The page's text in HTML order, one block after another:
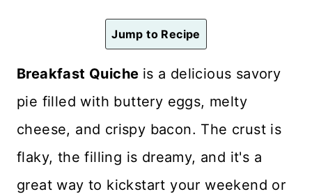
Jump to Recipe
Breakfast Quiche is a delicious savory
pie filled with buttery eggs, melty
cheese, and crispy bacon. The crust is
flaky, the filling is dreamy, and it's a
great way to kickstart your weekend or